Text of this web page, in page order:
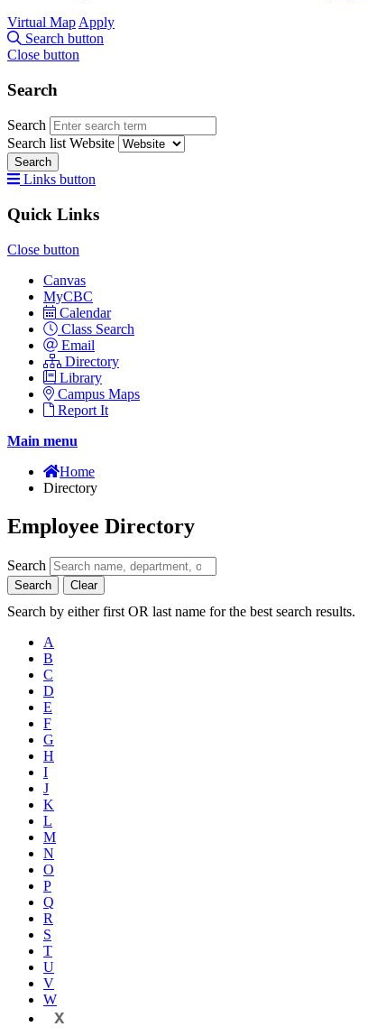
Virtual Map Apply
Search button
Close button
Search
Search
Search list Website
Search
Links button
Quick Links
Close button
Canvas
MyCBC
Calendar
Class Search
Email
Directory
Library
Campus Maps
Report It
Main menu
Home
Directory
Employee Directory
Search
Search Clear
Search by either first OR last name for the best search results.
A
B
C
D
E
F
G
H
I
J
K
L
M
N
O
P
Q
R
S
T
U
V
W
X